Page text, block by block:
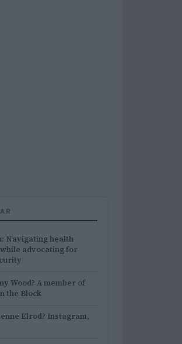
Navigating health
advocating for
Wood? A member of
the Block
Elrod? Instagram,